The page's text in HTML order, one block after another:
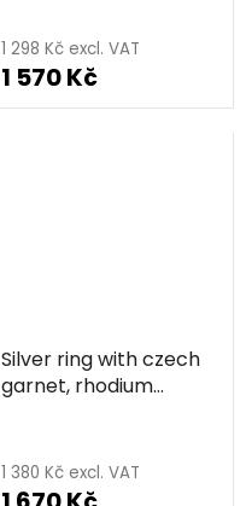
1 298 Kč excl. VAT
1 570 Kč
Silver ring with czech
garnet, rhodium
1 380 Kč excl. VAT